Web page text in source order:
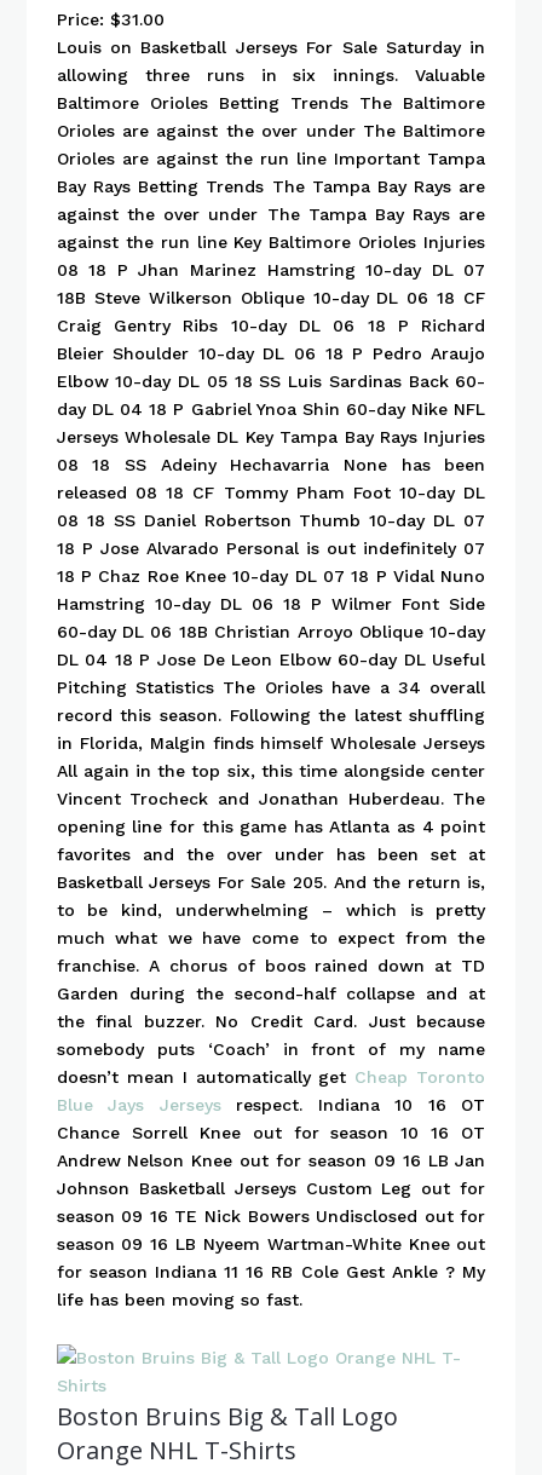
Price: $31.00
Louis on Basketball Jerseys For Sale Saturday in
allowing three runs in six innings. Valuable
Baltimore Orioles Betting Trends The Baltimore
Orioles are against the over under The Baltimore
Orioles are against the run line Important Tampa
Bay Rays Betting Trends The Tampa Bay Rays are
against the over under The Tampa Bay Rays are
against the run line Key Baltimore Orioles Injuries
08 18 P Jhan Marinez Hamstring 10-day DL 07
18B Steve Wilkerson Oblique 10-day DL 06 18 CF
Craig Gentry Ribs 10-day DL 06 18 P Richard
Bleier Shoulder 10-day DL 06 18 P Pedro Araujo
Elbow 10-day DL 05 18 SS Luis Sardinas Back 60-
day DL 04 18 P Gabriel Ynoa Shin 60-day Nike NFL
Jerseys Wholesale DL Key Tampa Bay Rays Injuries
08 18 SS Adeiny Hechavarria None has been
released 08 18 CF Tommy Pham Foot 10-day DL
08 18 SS Daniel Robertson Thumb 10-day DL 07
18 P Jose Alvarado Personal is out indefinitely 07
18 P Chaz Roe Knee 10-day DL 07 18 P Vidal Nuno
Hamstring 10-day DL 06 18 P Wilmer Font Side
60-day DL 06 18B Christian Arroyo Oblique 10-day
DL 04 18 P Jose De Leon Elbow 60-day DL Useful
Pitching Statistics The Orioles have a 34 overall
record this season. Following the latest shuffling
in Florida, Malgin finds himself Wholesale Jerseys
All again in the top six, this time alongside center
Vincent Trocheck and Jonathan Huberdeau. The
opening line for this game has Atlanta as 4 point
favorites and the over under has been set at
Basketball Jerseys For Sale 205. And the return is,
to be kind, underwhelming – which is pretty
much what we have come to expect from the
franchise. A chorus of boos rained down at TD
Garden during the second-half collapse and at
the final buzzer. No Credit Card. Just because
somebody puts ‘Coach’ in front of my name
doesn’t mean I automatically get Cheap Toronto
Blue Jays Jerseysrespect. Indiana 10 16 OT
Chance Sorrell Knee out for season 10 16 OT
Andrew Nelson Knee out for season 09 16 LB Jan
Johnson Basketball Jerseys Custom Leg out for
season 09 16 TE Nick Bowers Undisclosed out for
season 09 16 LB Nyeem Wartman-White Knee out
for season Indiana 11 16 RB Cole Gest Ankle ? My
life has been moving so fast.
Boston Bruins Big & Tall Logo
Orange NHL T-Shirts